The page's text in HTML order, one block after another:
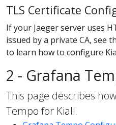
TLS Certificate
If your Jaeger server uses
issued by a private CA, see
to learn how to configure
2 - Grafana
This page describes
Tempo for Kiali.